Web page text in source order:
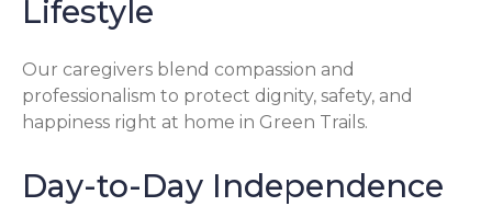
Lifestyle
Our caregivers blend compassion and
professionalism to protect dignity, safety, and
happiness right at home in Green Trails.
Day-to-Day Independence